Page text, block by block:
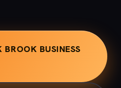
BUSINESS